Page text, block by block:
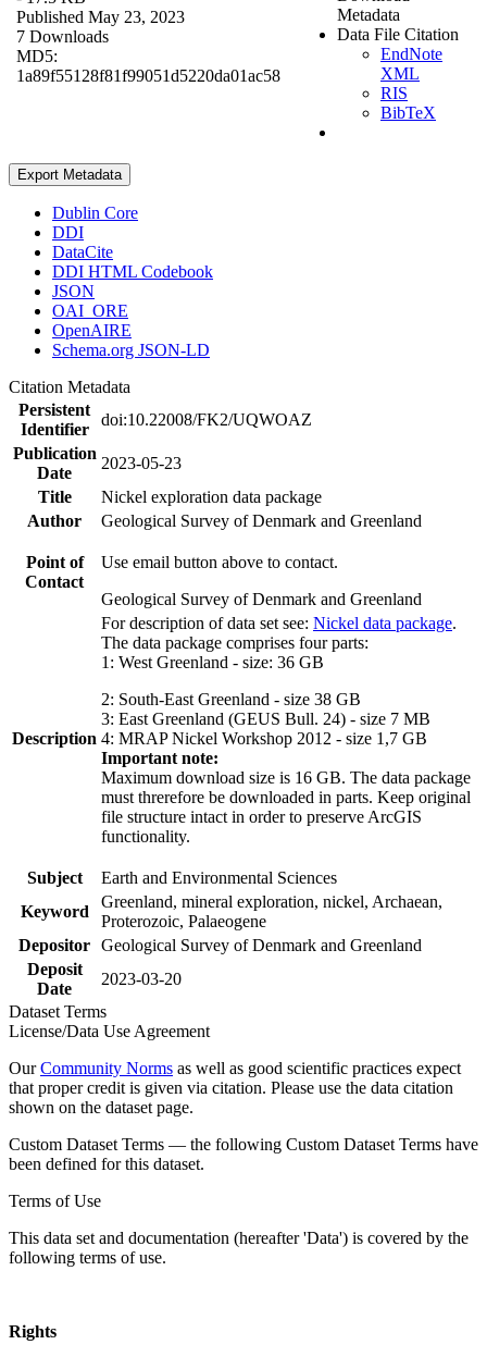
Published May 23, 2023
7 Downloads
MD5:
1a89f55128f81f99051d5220da01ac58
Metadata
Data File Citation
EndNote
XML
RIS
BibTeX
Export Metadata
Dublin Core
DDI
DataCite
DDI HTML Codebook
JSON
OAI_ORE
OpenAIRE
Schema.org JSON-LD
Citation Metadata
Persistent
Identifier
doi:10.22008/FK2/UQWOAZ
Publication
Date
2023-05-23
Title
Nickel exploration data package
Author
Geological Survey of Denmark and Greenland
Point of
Contact
Use email button above to contact.
Geological Survey of Denmark and Greenland
Description
For description of data set see: Nickel data package.
The data package comprises four parts:
1: West Greenland - size: 36 GB
2: South-East Greenland - size 38 GB
3: East Greenland (GEUS Bull. 24) - size 7 MB
4: MRAP Nickel Workshop 2012 - size 1,7 GB
Important note:
Maximum download size is 16 GB. The data package
must threrefore be downloaded in parts. Keep original
file structure intact in order to preserve ArcGIS
functionality.
Subject
Earth and Environmental Sciences
Keyword
Greenland, mineral exploration, nickel, Archaean,
Proterozoic, Palaeogene
Depositor Geological Survey of Denmark and Greenland
Deposit
Date
2023-03-20
Dataset Terms
License/Data Use Agreement
OurCommunity Norms as well as good scientific practices expect
that proper credit is given via citation. Please use the data citation
shown on the dataset page.
Custom Dataset Terms — the following Custom Dataset Terms have
been defined for this dataset.
Terms of Use
This data set and documentation (hereafter 'Data') is covered by the
following terms of use.
Rights